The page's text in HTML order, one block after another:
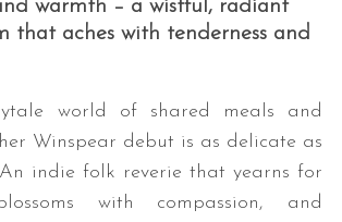
warmth – a wistful, radiant
that aches with tenderness and
world of shared meals and
Winspear debut is as delicate as
indie folk reverie that yearns for
with compassion, and